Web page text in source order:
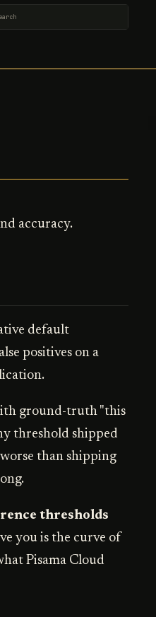
accuracy.
default
positives on a
ground-truth "this
threshold shipped
than shipping
thresholds
you is the curve of
Pisama Cloud